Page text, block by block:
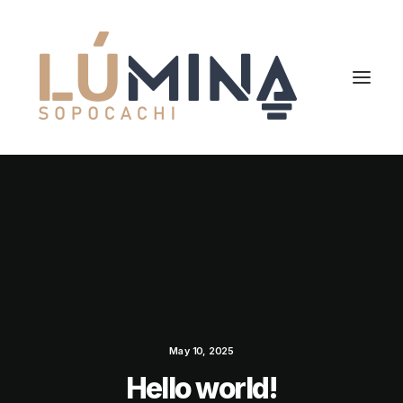
May 10, 2025
Hello world!